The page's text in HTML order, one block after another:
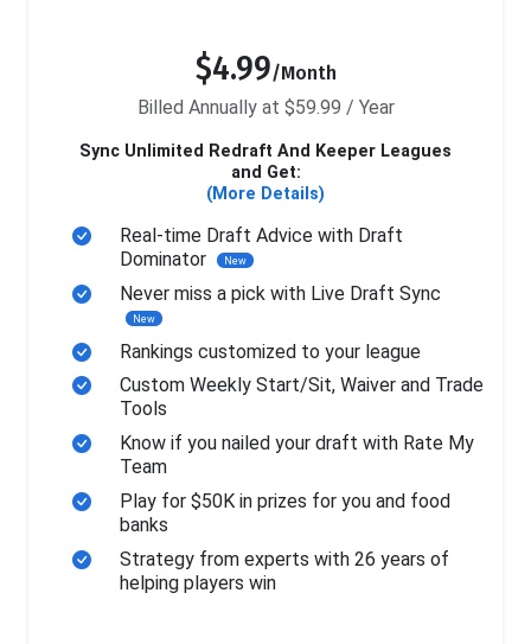
$4.99/Month
Billed Annually at $59.99 / Year
Sync Unlimited Redraft And Keeper Leagues
and Get:
(More Details)
Real-time Draft Advice with Draft
Dominator
New
Never miss a pick with Live Draft Sync
New
Rankings customized to your league
Custom Weekly Start/Sit, Waiver and Trade
Tools
Know if you nailed your draft with Rate My
Team
Play for $50K in prizes for you and food
banks
Strategy from experts with 26 years of
helping players win